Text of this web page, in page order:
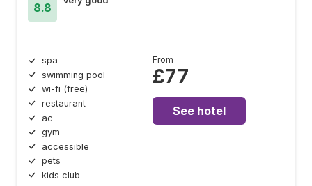
8.8
spa
swimming pool
wi-fi (free)
restaurant
ac
gym
accessible
pets
kids club
From
£77
See hotel